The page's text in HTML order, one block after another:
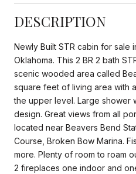
DESCRIPTION
Newly Built STR cabin for sale
Oklahoma. This 2 BR 2 bath
scenic wooded area called
square feet of living area with
the upper level. Large shower
design. Great views from all
located near Beavers Bend
Course, Broken Bow Marina.
more. Plenty of room to roam
2 fireplaces one indoor and